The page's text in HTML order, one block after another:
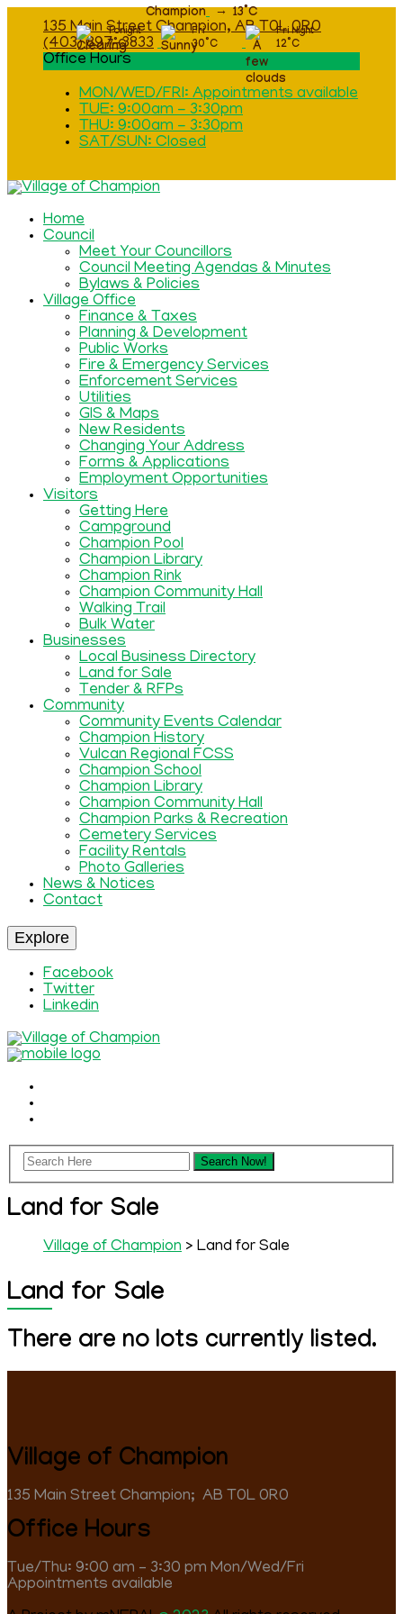
Champion 13 °C
Tonight
7°C
Fri
30 °C
Fri Night
12 °C
135 Main Street Champion, AB T0L 0R0
(403) 897-3833
Office Hours
MON/WED/FRI: Appointments available
TUE: 9:00am - 3:30pm
THU: 9:00am - 3:30pm
SAT/SUN: Closed
Home
Council
Meet Your Councillors
Council Meeting Agendas & Minutes
Bylaws & Policies
Village Office
Finance & Taxes
Planning & Development
Public Works
Fire & Emergency Services
Enforcement Services
Utilities
GIS & Maps
New Residents
Changing Your Address
Forms & Applications
Employment Opportunities
Visitors
Getting Here
Campground
Champion Pool
Champion Library
Champion Rink
Champion Community Hall
Walking Trail
Bulk Water
Businesses
Local Business Directory
Land for Sale
Tender & RFPs
Community
Community Events Calendar
Champion History
Vulcan Regional FCSS
Champion School
Champion Library
Champion Community Hall
Champion Parks & Recreation
Cemetery Services
Facility Rentals
Photo Galleries
News & Notices
Contact
Explore
Facebook
Twitter
Linkedin
Land for Sale
Village of Champion > Land for Sale
Land for Sale
There are no lots currently listed.
Village of Champion
135 Main Street Champion; ‎ AB T0L 0R0
Office Hours
Tue/Thu: 9:00 am – 3:30 pm Mon/Wed/Fri
Appointments available